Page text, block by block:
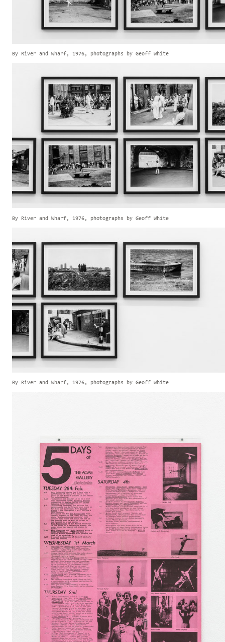
By River and Wharf, 1976, photographs by Geoff White
By River and Wharf, 1976, photographs by Geoff White
By River and Wharf, 1976, photographs by Geoff White